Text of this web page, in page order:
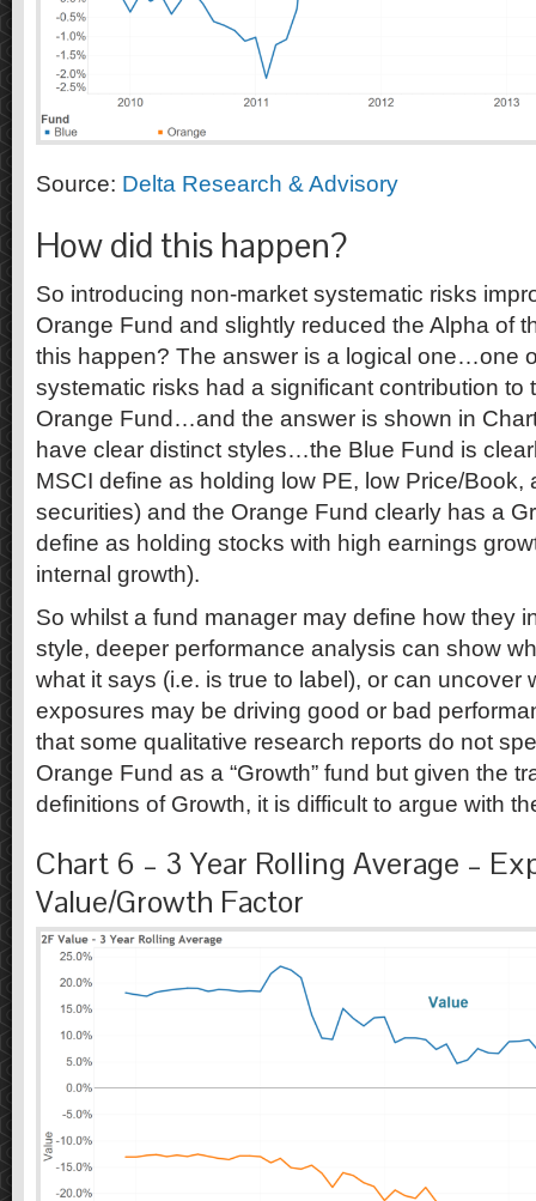
Source: Delta Research & Advisory
How did this happen?
So introducing non-market systematic risks
Orange Fund and slightly reduced the Alpha of
this happen? The answer is a logical one…one
systematic risks had a significant contribution to
Orange Fund…and the answer is shown in
have clear distinct styles…the Blue Fund is
MSCI define as holding low PE, low Price/Book,
securities) and the Orange Fund clearly has a
define as holding stocks with high earnings
internal growth).
So whilst a fund manager may define how they
style, deeper performance analysis can show
what it says (i.e. is true to label), or can uncover
exposures may be driving good or bad
that some qualitative research reports do not
Orange Fund as a “Growth” fund but given the
definitions of Growth, it is difficult to argue with
Chart 6 – 3 Year Rolling Average –
Value/Growth Factor